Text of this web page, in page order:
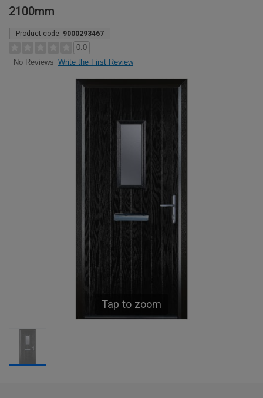
2100mm
Product code: 9000293467
0.0
No Reviews Write the First Review
Tap to zoom